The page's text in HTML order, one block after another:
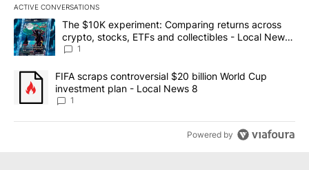
ACTIVE CONVERSATIONS
The following is a list of the most commented articles in the last
A trending article titled "The $10K experiment: Comparing
The $10K experiment: Comparing returns across
crypto, stocks, ETFs and collectibles - Local News
8
1
A trending article titled "FIFA scraps controversial $20 billion
FIFA scraps controversial $20 billion World Cup
investment plan - Local News 8
1
Powered by